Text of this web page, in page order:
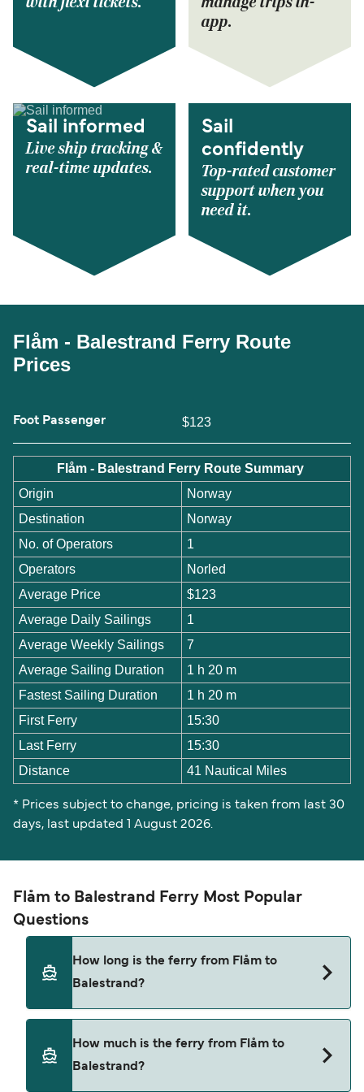
app.
Sail informed
Live ship tracking &
real-time updates.
Sail
confidently
Top-rated customer
support when you
need it.
Flåm - Balestrand Ferry Route
Prices
Foot Passenger $123
Flåm - Balestrand Ferry Route Summary
Origin
Norway
Destination
Norway
No. of Operators
1
Operators
Norled
Average Price
$123
Average Daily Sailings
1
Average Weekly Sailings
7
Average Sailing Duration
1 h 20 m
Fastest Sailing Duration
1 h 20 m
First Ferry
15:30
Last Ferry
15:30
Distance
41 Nautical Miles
* Prices subject to change, pricing is taken from last 30
days, last updated 1 August 2026.
Flåm to Balestrand Ferry Most Popular
Questions
How long is the ferry from Flåm to
Balestrand?
is approximately 1 hour 20 minutes. Sailing
How much is the ferry from Flåm to
Balestrand?